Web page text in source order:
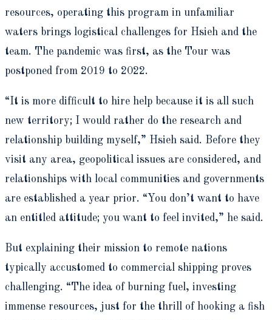
resources, operating this program in unfamiliar
waters brings logistical challenges for Hsieh and the
team. The pandemic was first, as the Tour was
postponed from 2019 to 2022.
“It is more difficult to hire help because it is all such
new territory; I would rather do the research and
relationship building myself,” Hsieh said. Before they
visit any area, geopolitical issues are considered, and
relationships with local communities and governments
are established a year prior. “You don’t want to have
an entitled attitude; you want to feel invited,” he said.
But explaining their mission to remote nations
typically accustomed to commercial shipping proves
challenging. “The idea of burning fuel, investing
immense resources, just for the thrill of hooking a fish